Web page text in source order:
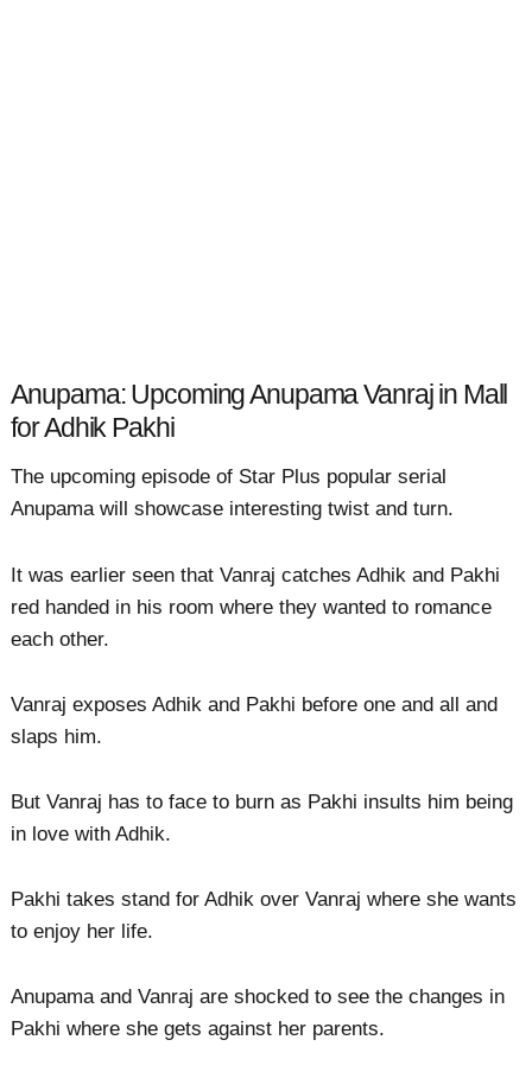
Anupama: Upcoming Anupama Vanraj in Mall
for Adhik Pakhi
The upcoming episode of Star Plus popular serial
Anupama will showcase interesting twist and turn.
It was earlier seen that Vanraj catches Adhik and Pakhi
red handed in his room where they wanted to romance
each other.
Vanraj exposes Adhik and Pakhi before one and all and
slaps him.
But Vanraj has to face to burn as Pakhi insults him being
in love with Adhik.
Pakhi takes stand for Adhik over Vanraj where she wants
to enjoy her life.
Anupama and Vanraj are shocked to see the changes in
Pakhi where she gets against her parents.